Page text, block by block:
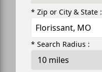
* Zip or City & State :
* Search Radius :